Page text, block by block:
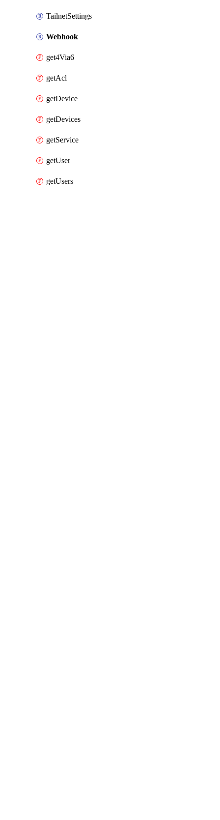
TailnetSettings
Webhook
get4Via6
getAcl
getDevice
getDevices
getService
getUser
getUsers